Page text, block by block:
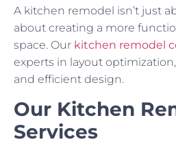
A kitchen remodel isn’t just
about creating a more
space. Our kitchen remodel
experts in layout
and efficient design.
Our Kitchen
Services